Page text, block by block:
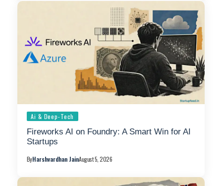
Ai & Deep-Tech
Fireworks AI on Foundry: A Smart Win for AI
Startups
ByHarshvardhan JainAugust 5, 2026